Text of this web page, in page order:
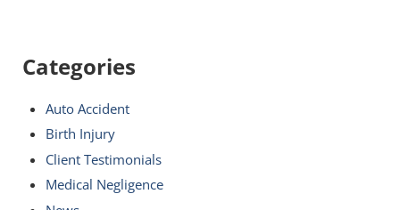
Categories
Auto Accident
Birth Injury
Client Testimonials
Medical Negligence